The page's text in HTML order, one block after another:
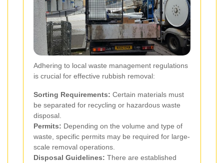
Adhering to local waste management regulations
is crucial for effective rubbish removal:
Sorting Requirements: Certain materials must
be separated for recycling or hazardous waste
disposal.
Permits: Depending on the volume and type of
waste, specific permits may be required for large-
scale removal operations.
Disposal Guidelines: There are established